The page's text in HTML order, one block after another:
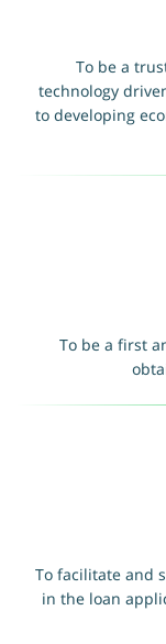
To be a
technology
to developing
To be a first
To facilitate and
in the loan